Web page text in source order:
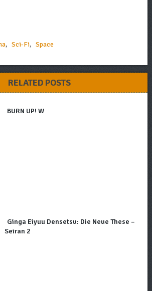
, Sci-Fi, Space
RELATED POSTS
BURN UP! W
Ginga Eiyuu Densetsu: Die Neue These –
Seiran 2